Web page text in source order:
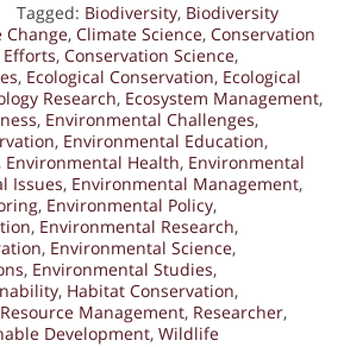
Tagged: Biodiversity, Biodiversity
Change, Climate Science, Conservation
, Conservation Science,
, Ecological Conservation, Ecological
Research, Ecosystem Management,
, Environmental Challenges,
, Environmental Education,
, Environmental Health, Environmental
Issues, Environmental Management,
, Environmental Policy,
, Environmental Research,
, Environmental Science,
, Environmental Studies,
, Habitat Conservation,
Management, Researcher,
Development, Wildlife